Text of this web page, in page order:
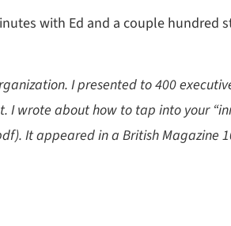
with Ed and a couple
I presented to 400
I wrote about how to tap into your
It appeared in a British Magazine